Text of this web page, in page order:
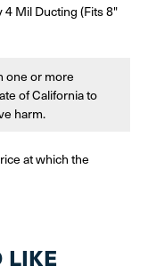
4 Mil Ducting (Fits 8"
one or more
of California to
harm.
at which the
LIKE